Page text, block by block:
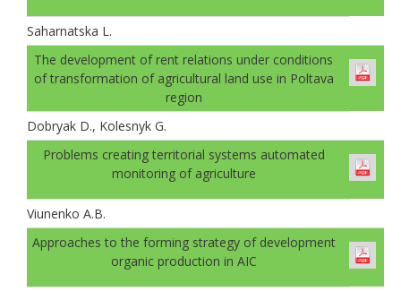
Saharnatska L.
The development of rent relations under conditions
of transformation of agricultural land use in Poltava
region
Dobryak D., Kolesnyk G.
Problems creating territorial systems automated
monitoring of agriculture
Viunenko A.B.
Approaches to the forming strategy of development
organic production in AIC